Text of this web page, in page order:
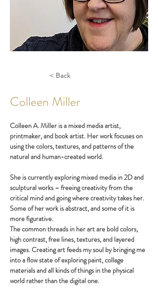
< Back
Colleen Miller
Colleen A. Miller is a mixed media artist,
printmaker, and book artist. Her work focuses on
using the colors, textures, and patterns of the
natural and human-created world.
She is currently exploring mixed media in 2D and
sculptural works – freeing creativity from the
critical mind and going where creativity takes her.
Some of her work is abstract, and some of it is
more figurative.
The common threads in her art are bold colors,
high contrast, free lines, textures, and layered
images. Creating art feeds my soul by bringing me
into a flow state of exploring paint, collage
materials and all kinds of things in the physical
world rather than the digital one.